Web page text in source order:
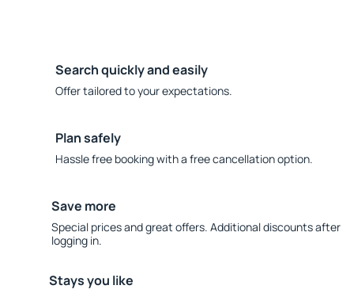
Search quickly and easily
Offer tailored to your expectations.
Plan safely
Hassle free booking with a free cancellation option.
Save more
Special prices and great offers. Additional discounts after
logging in.
Stays you like